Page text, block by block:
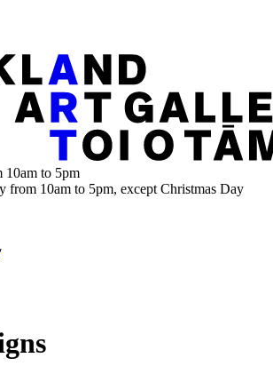
10am to 5pm
from 10am to 5pm, except Christmas Day